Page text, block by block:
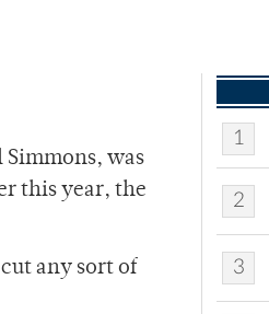
was
this year, the
any sort of
1
2
3